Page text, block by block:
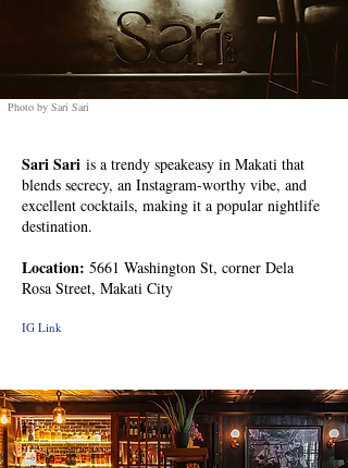
Photo by Sari Sari
Sari Sari is a trendy speakeasy in Makati that
blends secrecy, an Instagram-worthy vibe, and
excellent cocktails, making it a popular nightlife
destination.
Location: 5661 Washington St, corner Dela
Rosa Street, Makati City
IG Link